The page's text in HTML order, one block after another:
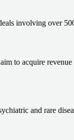
involving over
to acquire
and rare